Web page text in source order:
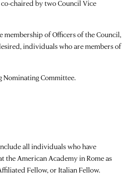
chaired by two Council Vice
membership of Officers of the Council,
individuals who are members of
Nominating Committee.
all individuals who have
the American Academy in Rome as
Fellow, or Italian Fellow.